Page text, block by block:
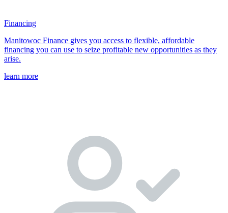
Financing
Manitowoc Finance gives you access to flexible, affordable
financing you can use to seize profitable new opportunities as they
arise.
learn more